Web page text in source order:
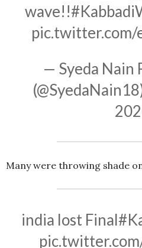
wave!!
pic.twitter.com/
— Syeda Nain
Many were throwing shade
india lost Final